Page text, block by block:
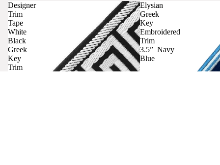
Designer
Trim
Tape
White
Black
Greek
Key
Trim
Elysian
Greek
Key
Embroidered
Trim
3.5” Navy
Blue